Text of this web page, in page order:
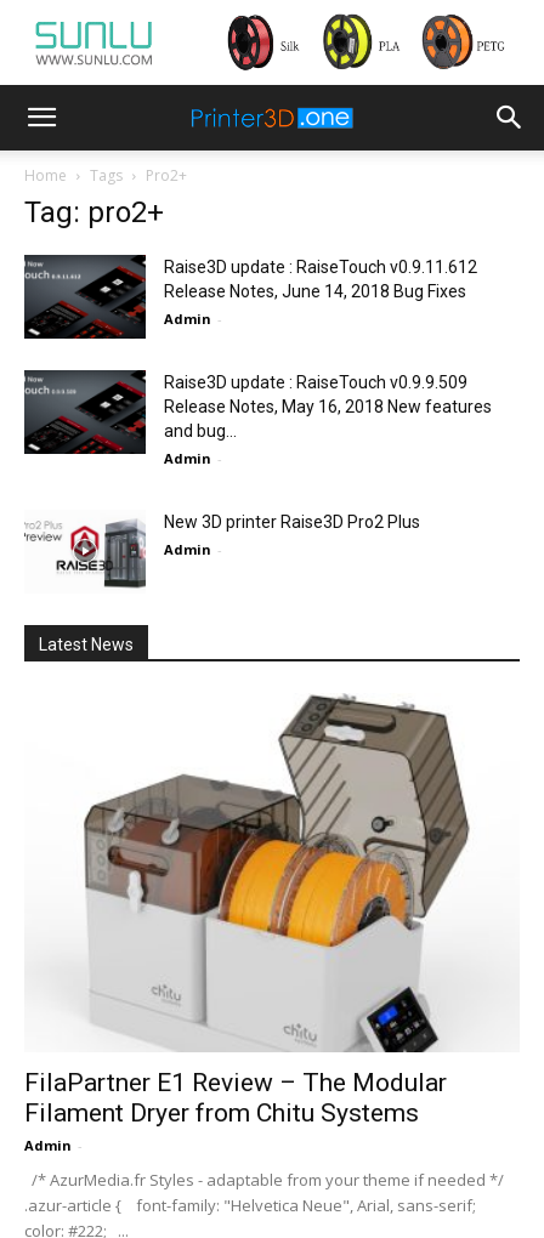
Home Tags Pro2+
Tag: pro2+
Raise3D update : RaiseTouch v0.9.11.612
Release Notes, June 14, 2018 Bug Fixes
Admin -
Raise3D update : RaiseTouch v0.9.9.509
Release Notes, May 16, 2018 New features
and bug...
Admin -
New 3D printer Raise3D Pro2 Plus
Admin -
Latest News
FilaPartner E1 Review – The Modular
Filament Dryer from Chitu Systems
Admin -
/* AzurMedia.fr Styles - adaptable from your theme if needed */
.azur-article { font-family: "Helvetica Neue", Arial, sans-serif;
color: #222; ...